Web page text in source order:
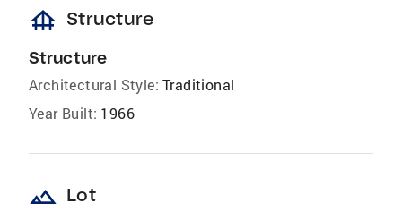
foundation Structure
Structure
Architectural Style: Traditional
Year Built: 1966
landscape Lot